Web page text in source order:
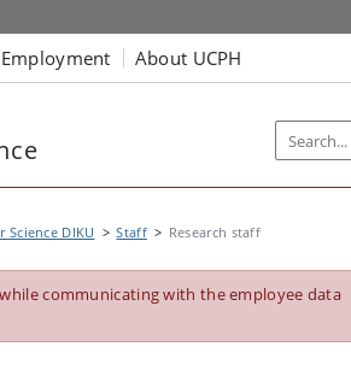
Employment About UCPH
DIKU Staff Research staff
communicating with the employee data